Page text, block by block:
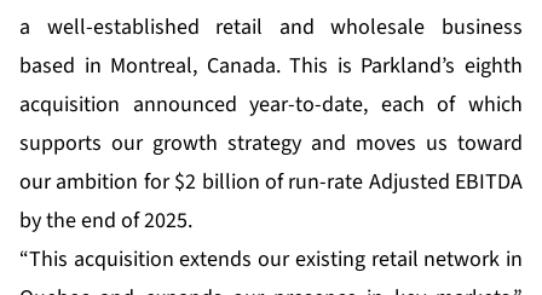
a well-established retail and wholesale business
based in Montreal, Canada. This is Parkland’s eighth
acquisition announced year-to-date, each of which
supports our growth strategy and moves us toward
our ambition for $2 billion of run-rate Adjusted EBITDA
by the end of 2025.
“This acquisition extends our existing retail network in